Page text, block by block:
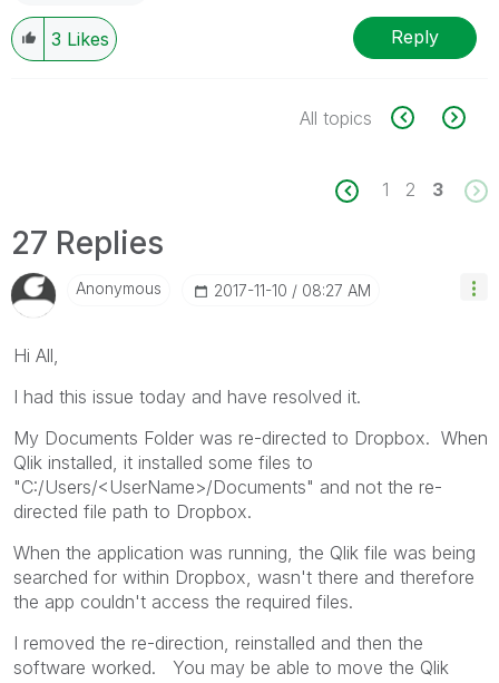
3 Likes Reply
All topics
1 2 3
27 Replies
Anonymous ‎2017-11-10 08:27 AM
Hi All,
I had this issue today and have resolved it.
My Documents Folder was re-directed to Dropbox. When
Qlik installed, it installed some files to
"C:/Users/<UserName>/Documents" and not the re-
directed file path to Dropbox.
When the application was running, the Qlik file was being
searched for within Dropbox, wasn't there and therefore
the app couldn't access the required files.
I removed the re-direction, reinstalled and then the
software worked. You may be able to move the Qlik